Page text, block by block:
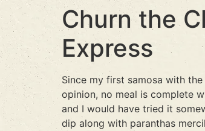
Churn the
Express
Since my first samosa with
opinion, no meal is complete
and I would have tried it
dip along with paranthas